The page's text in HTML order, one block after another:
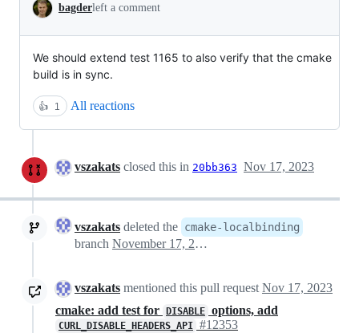
bagderleft a comment
We should extend test 1165 to also verify that the cmake
build is in sync.
👍 1 All reactions
vszakats closed this in 20bb363 Nov 17, 2023
vszakats deleted the cmake-localbinding
branch November 17, 2023 11:27
vszakats mentioned this pull request Nov 17, 2023
cmake: add test for
DISABLE options, add
CURL_DISABLE_HEADERS_API #12353